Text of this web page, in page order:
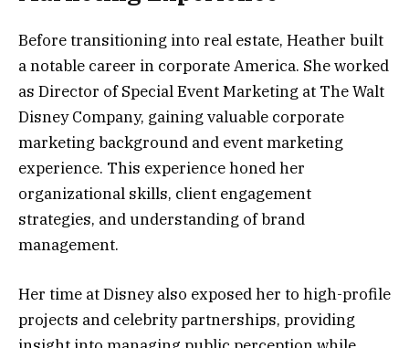
Before transitioning into real estate, Heather built
a notable career in corporate America. She worked
as Director of Special Event Marketing at The Walt
Disney Company, gaining valuable corporate
marketing background and event marketing
experience. This experience honed her
organizational skills, client engagement
strategies, and understanding of brand
management.
Her time at Disney also exposed her to high-profile
projects and celebrity partnerships, providing